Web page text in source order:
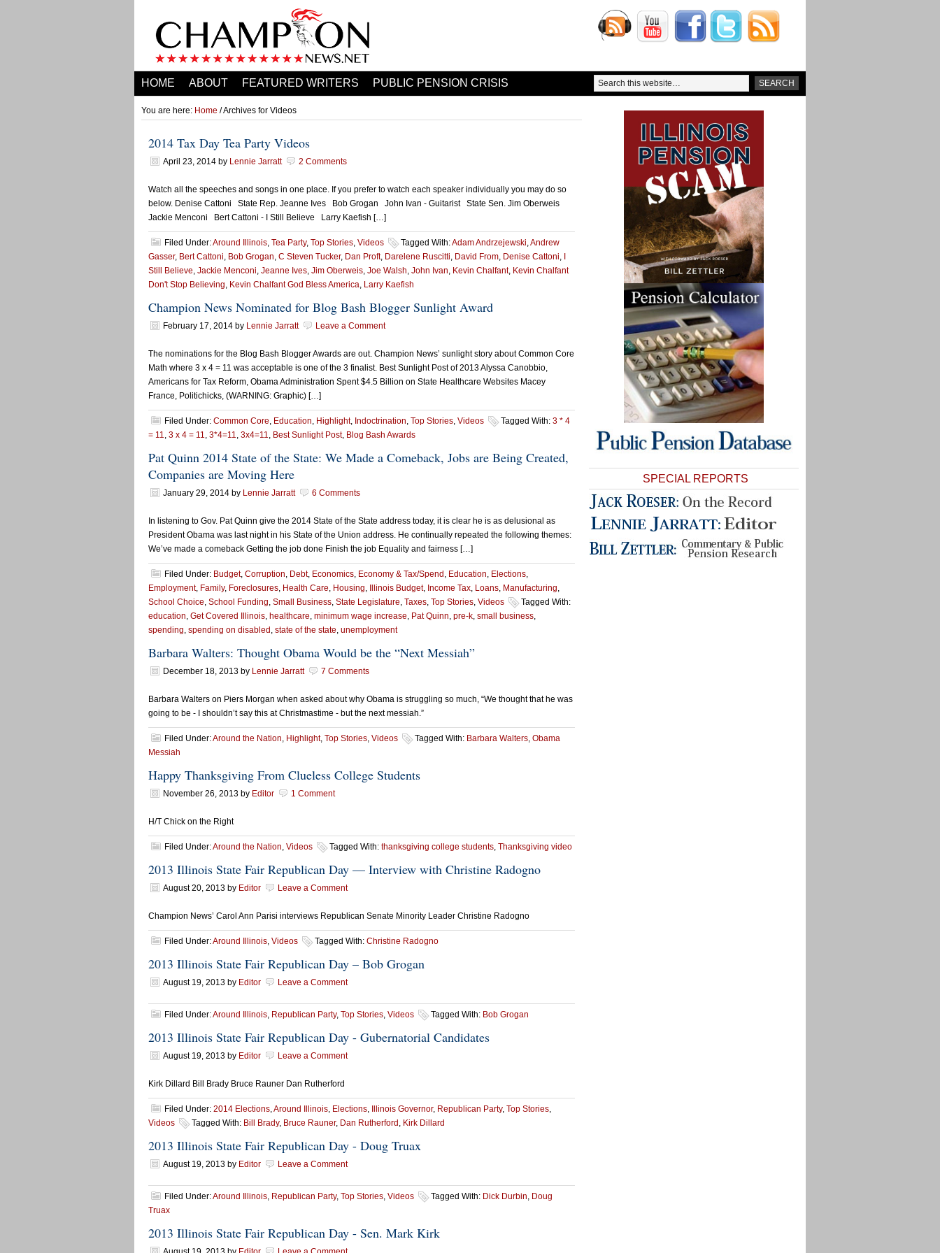
HOME ABOUT FEATURED WRITERS PUBLIC PENSION CRISIS
You are here: Home / Archives for Videos
2014 Tax Day Tea Party Videos
April 23, 2014 by Lennie Jarratt 2 Comments
Watch all the speeches and songs in one place. If you prefer to watch each speaker individually you may do so
below. Denise Cattoni State Rep. Jeanne Ives Bob Grogan John Ivan - Guitarist State Sen. Jim Oberweis
Jackie Menconi Bert Cattoni - I Still Believe Larry Kaefish […]
Filed Under:Around Illinois, Tea Party, Top Stories, Videos Tagged With:Adam Andrzejewski,Andrew
Gasser, Bert Cattoni, Bob Grogan, C Steven Tucker, Dan Proft, Darelene Ruscitti, David From, Denise Cattoni,
Still Believe, Jackie Menconi, Jeanne Ives, Jim Oberweis, Joe Walsh, John Ivan, Kevin Chalfant, Kevin Chalfant
Don't Stop Believing, Kevin Chalfant God Bless America, Larry Kaefish
Champion News Nominated for Blog Bash Blogger Sunlight Award
February 17, 2014 by Lennie Jarratt Leave a Comment
The nominations for the Blog Bash Blogger Awards are out. Champion News’ sunlight story about Common Core
Math where 3 x 4 = 11 was acceptable is one of the 3 finalist. Best Sunlight Post of 2013 Alyssa Canobbio,
Americans for Tax Reform, Obama Administration Spent $4.5 Billion on State Healthcare Websites Macey
France, Politichicks, (WARNING: Graphic) […]
Filed Under: Common Core, Education, Highlight, Indoctrination, Top Stories, Videos Tagged With: 3 * 4
= 11, 3 x 4 = 11, 3*4=11, 3x4=11, Best Sunlight Post, Blog Bash Awards
Pat Quinn 2014 State of the State: We Made a Comeback, Jobs are Being Created,
Companies are Moving Here
January 29, 2014 by Lennie Jarratt 6 Comments
In listening to Gov. Pat Quinn give the 2014 State of the State address today, it is clear he is as delusional as
President Obama was last night in his State of the Union address. He continually repeated the following themes:
We’ve made a comeback Getting the job done Finish the job Equality and fairness […]
Filed Under: Budget, Corruption, Debt, Economics, Economy & Tax/Spend , Education, Elections,
Employment, Family, Foreclosures, Health Care, Housing, Illinois Budget, Income Tax, Loans, Manufacturing,
School Choice, School Funding, Small Business, State Legislature, Taxes, Top Stories, Videos
Tagged With:
education, Get Covered Illinois, healthcare, minimum wage increase, Pat Quinn, pre-k, small business,
spending, spending on disabled , state of the state, unemployment
Barbara Walters: Thought Obama Would be the “Next Messiah”
December 18, 2013 by Lennie Jarratt 7 Comments
Barbara Walters on Piers Morgan when asked about why Obama is struggling so much, “We thought that he was
going to be - I shouldn’t say this at Christmastime - but the next messiah.”
Filed Under:Around the Nation, Highlight, Top Stories, Videos Tagged With: Barbara Walters, Obama
Messiah
Happy Thanksgiving From Clueless College Students
November 26, 2013 by Editor 1 Comment
H/T Chick on the Right
Filed Under:Around the Nation, Videos Tagged With: thanksgiving college students, Thanksgiving video
2013 Illinois State Fair Republican Day — Interview with Christine Radogno
August 20, 2013 by Editor Leave a Comment
Champion News’ Carol Ann Parisi interviews Republican Senate Minority Leader Christine Radogno
Filed Under:Around Illinois, Videos Tagged With: Christine Radogno
2013 Illinois State Fair Republican Day – Bob Grogan
August 19, 2013 by Editor Leave a Comment
Filed Under:Around Illinois, Republican Party, Top Stories, Videos Tagged With: Bob Grogan
2013 Illinois State Fair Republican Day - Gubernatorial Candidates
August 19, 2013 by Editor Leave a Comment
Kirk Dillard Bill Brady Bruce Rauner Dan Rutherford
Filed Under: 2014 Elections,Around Illinois, Elections, Illinois Governor, Republican Party, Top Stories,
Videos
Tagged With: Bill Brady, Bruce Rauner, Dan Rutherford , Kirk Dillard
2013 Illinois State Fair Republican Day - Doug Truax
August 19, 2013 by Editor Leave a Comment
Filed Under:Around Illinois, Republican Party, Top Stories, Videos Tagged With: Dick Durbin, Doug
Truax
2013 Illinois State Fair Republican Day - Sen. Mark Kirk
SPECIAL REPORTS